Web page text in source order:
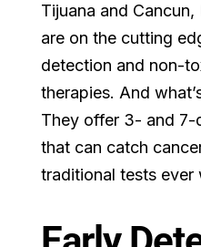
Tijuana and
are on the cutting
detection and non-
therapies. And
They offer 3- and 7-
that can catch
traditional tests ever